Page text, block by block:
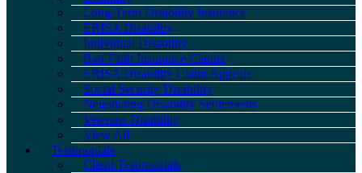
Long-Term Disability Insurance
ERISA Disability
Individual Disability
Bad Faith Insurance Claims
ERISA Disability Claim Appeals
Social Security Disability
Negotiating Disability Settlements
Veterans Disability
View All
Testimonials
Client Testimonials